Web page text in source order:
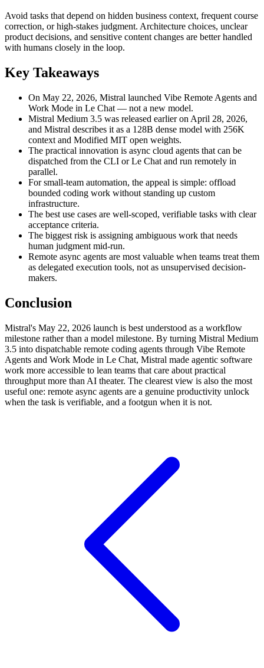
Avoid tasks that depend on hidden business context, frequent course
correction, or high-stakes judgment. Architecture choices, unclear
product decisions, and sensitive content changes are better handled
with humans closely in the loop.
Key Takeaways
On May 22, 2026, Mistral launched Vibe Remote Agents and
Work Mode in Le Chat — not a new model.
Mistral Medium 3.5 was released earlier on April 28, 2026,
and Mistral describes it as a 128B dense model with 256K
context and Modified MIT open weights.
The practical innovation is async cloud agents that can be
dispatched from the CLI or Le Chat and run remotely in
parallel.
For small-team automation, the appeal is simple: offload
bounded coding work without standing up custom
infrastructure.
The best use cases are well-scoped, verifiable tasks with clear
acceptance criteria.
The biggest risk is assigning ambiguous work that needs
human judgment mid-run.
Remote async agents are most valuable when teams treat them
as delegated execution tools, not as unsupervised decision-
makers.
Conclusion
Mistral's May 22, 2026 launch is best understood as a workflow
milestone rather than a model milestone. By turning Mistral Medium
3.5 into dispatchable remote coding agents through Vibe Remote
Agents and Work Mode in Le Chat, Mistral made agentic software
work more accessible to lean teams that care about practical
throughput more than AI theater. The clearest view is also the most
useful one: remote async agents are a genuine productivity unlock
when the task is verifiable, and a footgun when it is not.